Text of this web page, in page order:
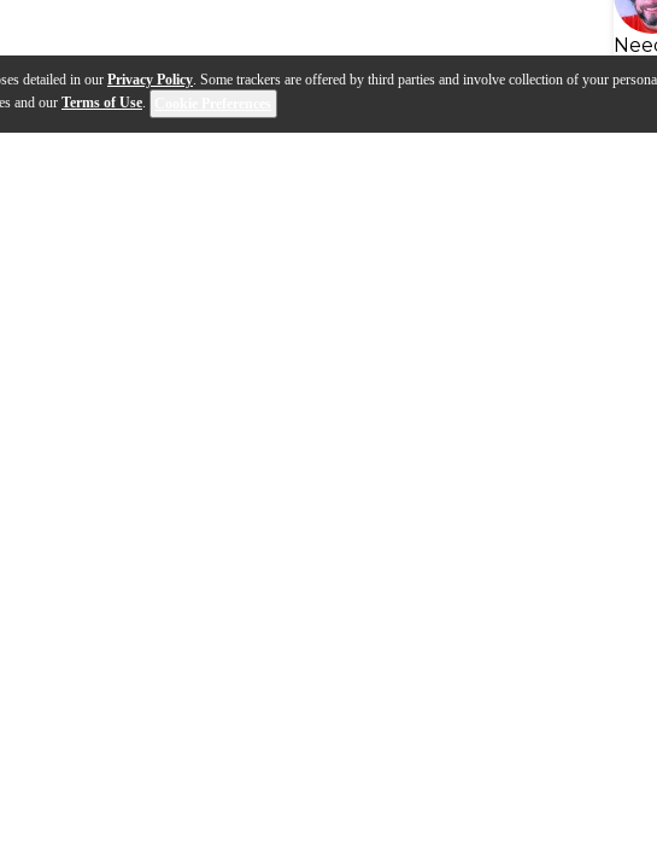
detailed in our Privacy Policy. Some trackers are offered by third parties and involve collection of your
and our Terms of Use.